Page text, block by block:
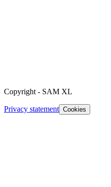
Copyright - SAM XL
Privacy statement Cookies